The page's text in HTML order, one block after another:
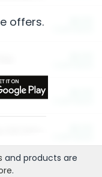
offers.
and products are
.